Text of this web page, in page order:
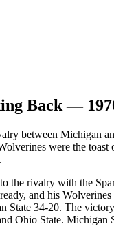
Back —
between
were the
the rivalry with the
and his
34-20. The
Ohio State.